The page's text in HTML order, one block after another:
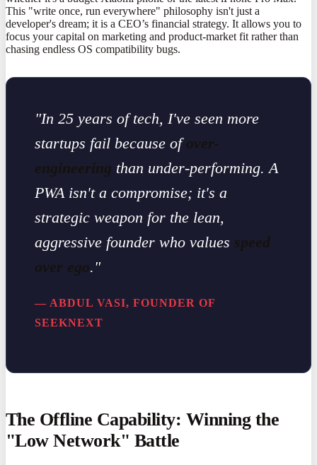
This "write once, run everywhere" philosophy isn't just a
developer's dream; it is a CEO’s financial strategy. It allows you to
focus your capital on marketing and product-market fit rather than
chasing endless OS compatibility bugs.
"In 25 years of tech, I've seen more
startups fail because ofover-
engineering than under-performing. A
PWA isn't a compromise; it's a
strategic weapon for the lean,
aggressive founder who values speed
over ego."
— ABDUL VASI, FOUNDER OF
SEEKNEXT
The Offline Capability: Winning the
"Low Network" Battle